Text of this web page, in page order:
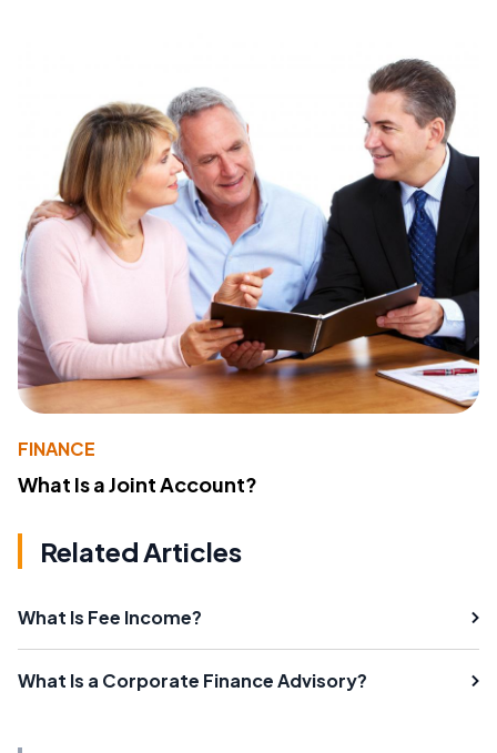
FINANCE
What Is a Joint Account?
Related Articles
What Is Fee Income?
What Is a Corporate Finance Advisory?